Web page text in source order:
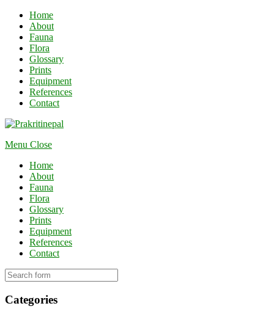
Home
About
Fauna
Flora
Glossary
Prints
Equipment
References
Contact
Menu Close
Home
About
Fauna
Flora
Glossary
Prints
Equipment
References
Contact
Categories